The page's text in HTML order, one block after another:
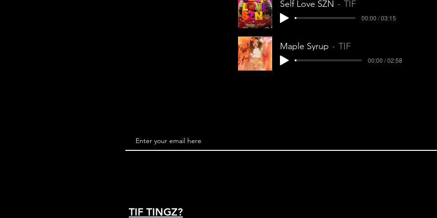
Self Love SZN TIF
00:00 / 03:15
Maple Syrup TIF
00:00 / 02:58
TIF TINGZ?